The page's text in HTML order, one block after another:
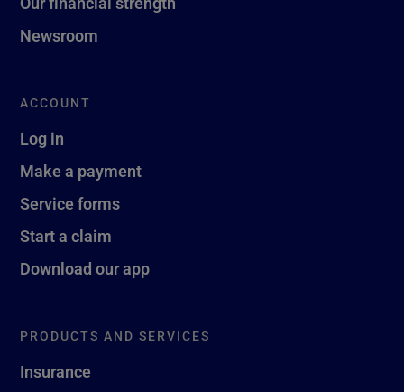
Newsroom
ACCOUNT
Log in
Make a payment
Service forms
Start a claim
Download our app
PRODUCTS AND SERVICES
Insurance